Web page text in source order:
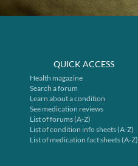
QUICK ACCESS
Health magazine
Search a forum
Learn about a condition
See medication reviews
List of forums (A-Z)
List of condition info sheets (A-Z)
List of medication fact sheets (A-Z)